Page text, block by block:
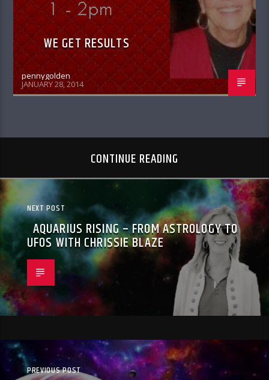
WE GET RESULTS
pennygolden
JANUARY 28, 2014
CONTINUE READING
NEXT POST
AQUARIUS RISING – FROM ASTROLOGY TO
UFOS WITH CHRISSIE BLAZE
PREVIOUS POST